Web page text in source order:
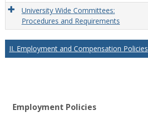
University Wide Committees:
Procedures and Requirements
II. Employment and Compensation Policies
Employment Policies